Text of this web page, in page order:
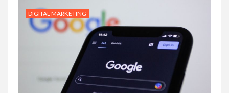
DIGITAL MARKETING